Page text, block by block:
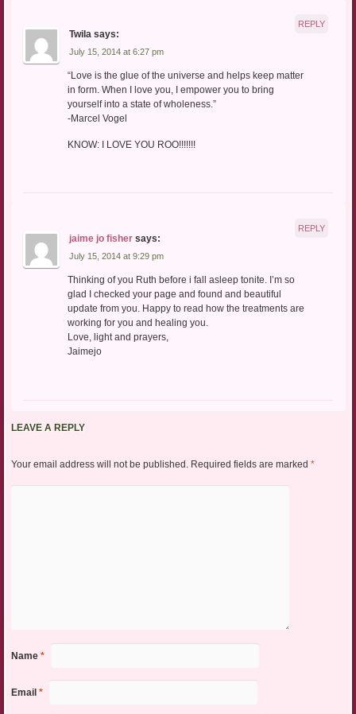
Twila says:
July 15, 2014 at 6:27 pm
“Love is the glue of the universe and helps keep matter
in form. When I love you, I empower you to bring
yourself into a state of wholeness.”
-Marcel Vogel
KNOW: I LOVE YOU ROO!!!!!!!
REPLY
jaime jo fisher says:
July 15, 2014 at 9:29 pm
Thinking of you Ruth before i fall asleep tonite. I’m so
glad I checked your page and found and beautiful
update from you. Happy to read how the treatments are
working for you and healing you.
Love, light and prayers,
Jaimejo
REPLY
LEAVE A REPLY
Your email address will not be published. Required fields are marked *
Name *
Email *